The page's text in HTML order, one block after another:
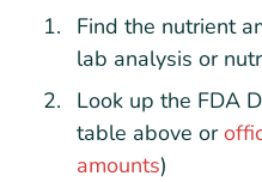
Find the nutrient
lab analysis or
Look up the FDA
table above or
amounts)